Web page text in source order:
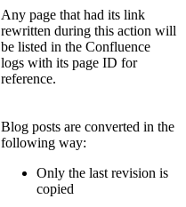
Any page that had its link
rewritten during this action will
be listed in the Confluence
logs with its page ID for
reference.
Blog posts are converted in the
following way:
Only the last revision is
copied